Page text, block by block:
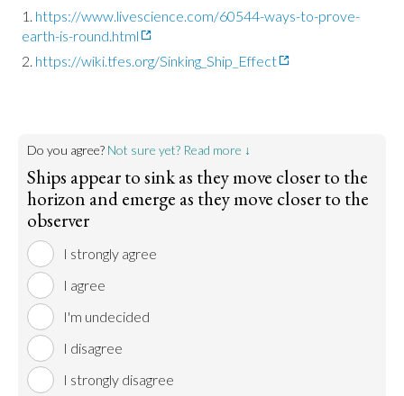
https://www.livescience.com/60544-ways-to-prove-
earth-is-round.html
https://wiki.tfes.org/Sinking_Ship_Effect
Do you agree? Not sure yet? Read more ↓
Ships appear to sink as they move closer to the
horizon and emerge as they move closer to the
observer
I strongly agree
I agree
I'm undecided
I disagree
I strongly disagree